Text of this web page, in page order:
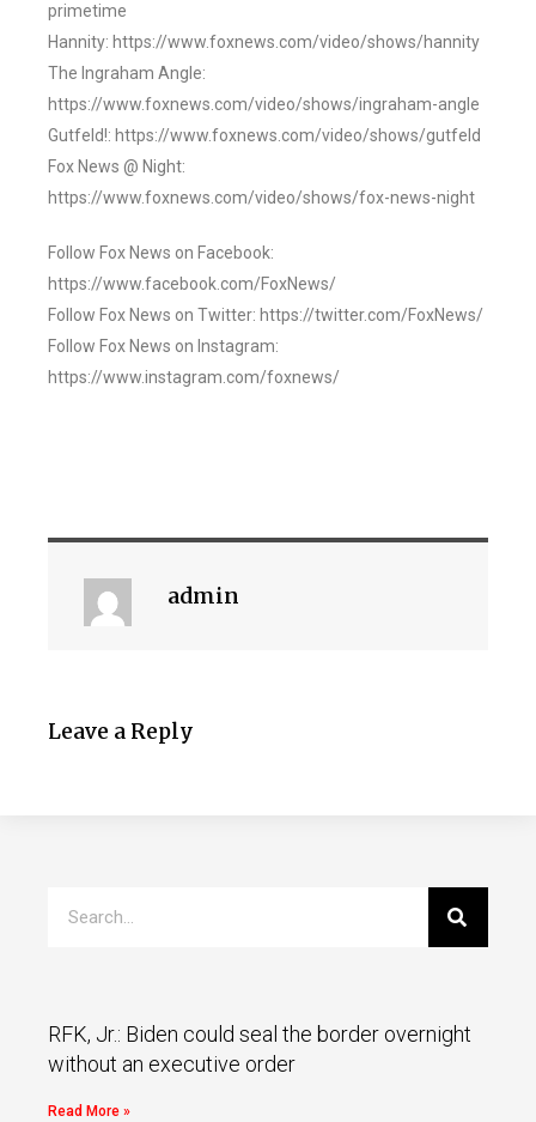
primetime
Hannity: https://www.foxnews.com/video/shows/hannity
The Ingraham Angle:
https://www.foxnews.com/video/shows/ingraham-angle
Gutfeld!: https://www.foxnews.com/video/shows/gutfeld
Fox News @ Night:
https://www.foxnews.com/video/shows/fox-news-night
Follow Fox News on Facebook:
https://www.facebook.com/FoxNews/
Follow Fox News on Twitter: https://twitter.com/FoxNews/
Follow Fox News on Instagram:
https://www.instagram.com/foxnews/
admin
Leave a Reply
RFK, Jr.: Biden could seal the border overnight
without an executive order
Read More »